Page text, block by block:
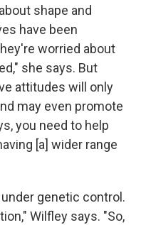
shape and
have been
worried about
she says. But
attitudes will only
may even promote
you need to help
[a] wider range
genetic control.
Wilfley says. "So,